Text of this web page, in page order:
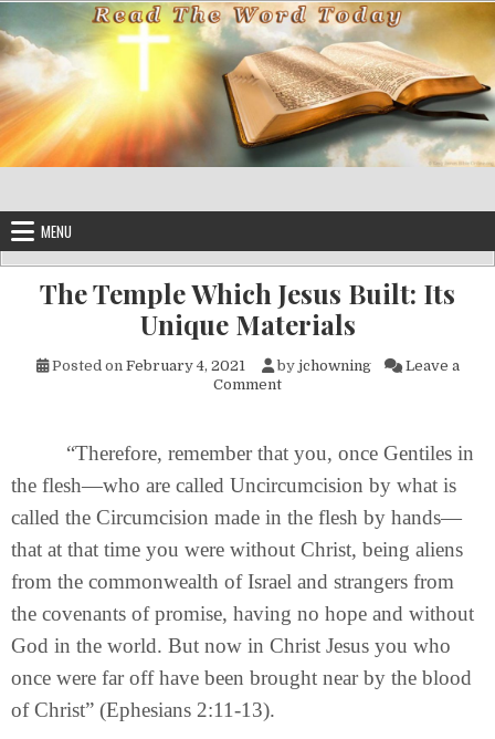
Skip to content
MENU
The Temple Which Jesus Built: Its
Unique Materials
Posted on February 4, 2021 by jchowning
Leave a
Commenton The Temple Which Jesus
“Therefore, remember that you, once Gentiles in
the flesh—who are called Uncircumcision by what is
called the Circumcision made in the flesh by hands—
that at that time you were without Christ, being aliens
from the commonwealth of Israel and strangers from
the covenants of promise, having no hope and without
God in the world. But now in Christ Jesus you who
once were far off have been brought near by the blood
of Christ” (Ephesians 2:11-13).